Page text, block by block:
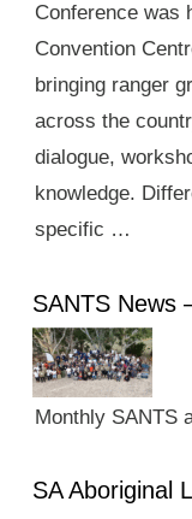
Conference was
Convention
bringing ranger
across the
dialogue,
knowledge.
specific …
SANTS News
Monthly SANTS
SA Aboriginal